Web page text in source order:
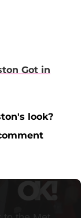
Got in
look?